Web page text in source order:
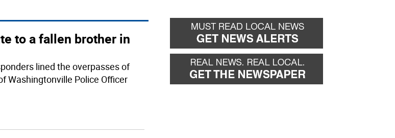
to a fallen brother in
lined the overpasses of
Washingtonville Police Officer